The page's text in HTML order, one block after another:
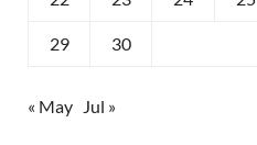
29 30
« May Jul »